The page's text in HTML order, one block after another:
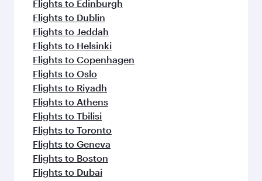
Flights to Edinburgh
Flights to Dublin
Flights to Jeddah
Flights to Helsinki
Flights to Copenhagen
Flights to Oslo
Flights to Riyadh
Flights to Athens
Flights to Tbilisi
Flights to Toronto
Flights to Geneva
Flights to Boston
Flights to Dubai